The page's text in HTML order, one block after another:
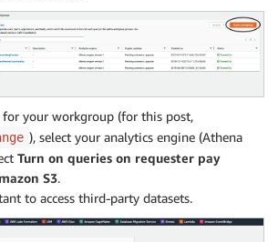
for your workgroup (for this post,
), select your analytics engine (Athena
Turn on queries on requester pay
S3.
to access third-party datasets.